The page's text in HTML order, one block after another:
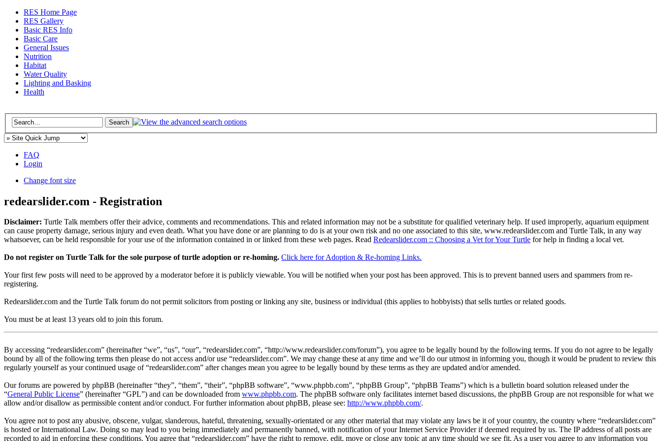
RES Home Page
RES Gallery
Basic RES Info
Basic Care
General Issues
Nutrition
Habitat
Water Quality
Lighting and Basking
Health
FAQ
Login
Change font size
redearslider.com - Registration
Disclaimer: Turtle Talk members offer their advice, comments and recommendations. This and related information may not be a substitute for qualified veterinary help. If used improperly, aquarium equipment
can cause property damage, serious injury and even death. What you have done or are planning to do is at your own risk and no one associated to this site, www.redearslider.com and Turtle Talk, in any way
whatsoever, can be held responsible for your use of the information contained in or linked from these web pages. Read Redearslider.com :: Choosing a Vet for Your Turtle for help in finding a local vet.
Do not register on Turtle Talk for the sole purpose of turtle adoption or re-homing. Click here for Adoption & Re-homing Links.
Your first few posts will need to be approved by a moderator before it is publicly viewable. You will be notified when your post has been approved. This is to prevent banned users and spammers from re-
registering.
Redearslider.com and the Turtle Talk forum do not permit solicitors from posting or linking any site, business or individual (this applies to hobbyists) that sells turtles or related goods.
You must be at least 13 years old to join this forum.
By accessing “redearslider.com” (hereinafter “we”, “us”, “our”, “redearslider.com”, “http://www.redearslider.com/forum”), you agree to be legally bound by the following terms. If you do not agree to be legally
bound by all of the following terms then please do not access and/or use “redearslider.com”. We may change these at any time and we’ll do our utmost in informing you, though it would be prudent to review this
regularly yourself as your continued usage of “redearslider.com” after changes mean you agree to be legally bound by these terms as they are updated and/or amended.
Our forums are powered by phpBB (hereinafter “they”, “them”, “their”, “phpBB software”, “www.phpbb.com”, “phpBB Group”, “phpBB Teams”) which is a bulletin board solution released under the
“General Public License” (hereinafter “GPL”) and can be downloaded from www.phpbb.com. The phpBB software only facilitates internet based discussions, the phpBB Group are not responsible for what we
allow and/or disallow as permissible content and/or conduct. For further information about phpBB, please see: http://www.phpbb.com/.
You agree not to post any abusive, obscene, vulgar, slanderous, hateful, threatening, sexually-orientated or any other material that may violate any laws be it of your country, the country where “redearslider.com”
is hosted or International Law. Doing so may lead to you being immediately and permanently banned, with notification of your Internet Service Provider if deemed required by us. The IP address of all posts are
recorded to aid in enforcing these conditions. You agree that “redearslider.com” have the right to remove, edit, move or close any topic at any time should we see fit. As a user you agree to any information you